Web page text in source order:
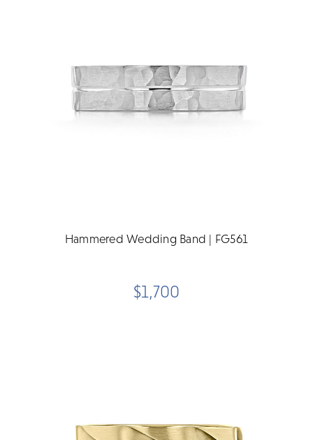
Hammered Wedding Band | FG561
$1,700